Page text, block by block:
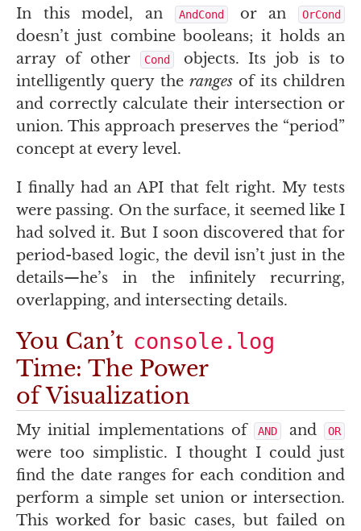
In this model, an AndCond or an OrCond
doesn’t just combine booleans; it holds an
array of other
Cond
objects. Its job is to
intelligently query the ranges of its children
and correctly calculate their intersection or
union. This approach preserves the “period”
concept at every level.
I finally had anAPI that felt right. My tests
were passing. On the surface, it seemed like I
had solved it. But I soon discovered that for
period-based logic, the devil isn’t just in the
details—he’s in the infinitely recurring,
overlapping, and intersecting details.
You Can’t console.log
Time: The Power
of Visualization
My initial implementations of AND and OR
were too simplistic. I thought I could just
find the date ranges for each condition and
perform a simple set union or intersection.
This worked for basic cases, but failed on